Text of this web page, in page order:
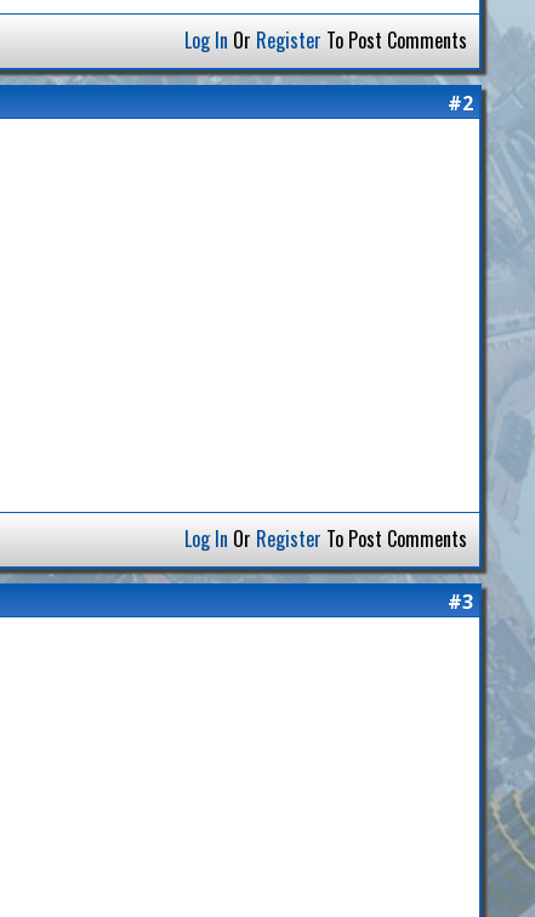
Log In Or Register To Post Comments
#2
Log In Or Register To Post Comments
#3